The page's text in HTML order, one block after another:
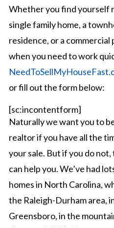
Whether you find yourself
single family home, a
residence, or a
when you need to work
or fill out the form below:
[sc:incontentform]
Naturally we want you to
realtor if you have all the
your sale. But if you do
can help you. We’ve had
homes in North Carolina,
the Raleigh-Durham area,
Greensboro, in the